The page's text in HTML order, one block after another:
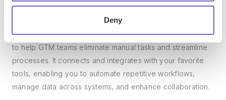
Deny
What is Bardeen?
Bardeen is an automation and workflow platform designed
to help GTM teams eliminate manual tasks and streamline
processes. It connects and integrates with your favorite
tools, enabling you to automate repetitive workflows,
manage data across systems, and enhance collaboration.